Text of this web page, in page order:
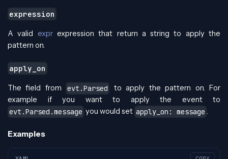
expression
A valid exprexpression that return a string to apply the
pattern on.
apply_on
The field from evt.Parsed
to apply the pattern on. For
example if you want to apply the event to
evt.Parsed.message you would set apply_on: message .
Examples